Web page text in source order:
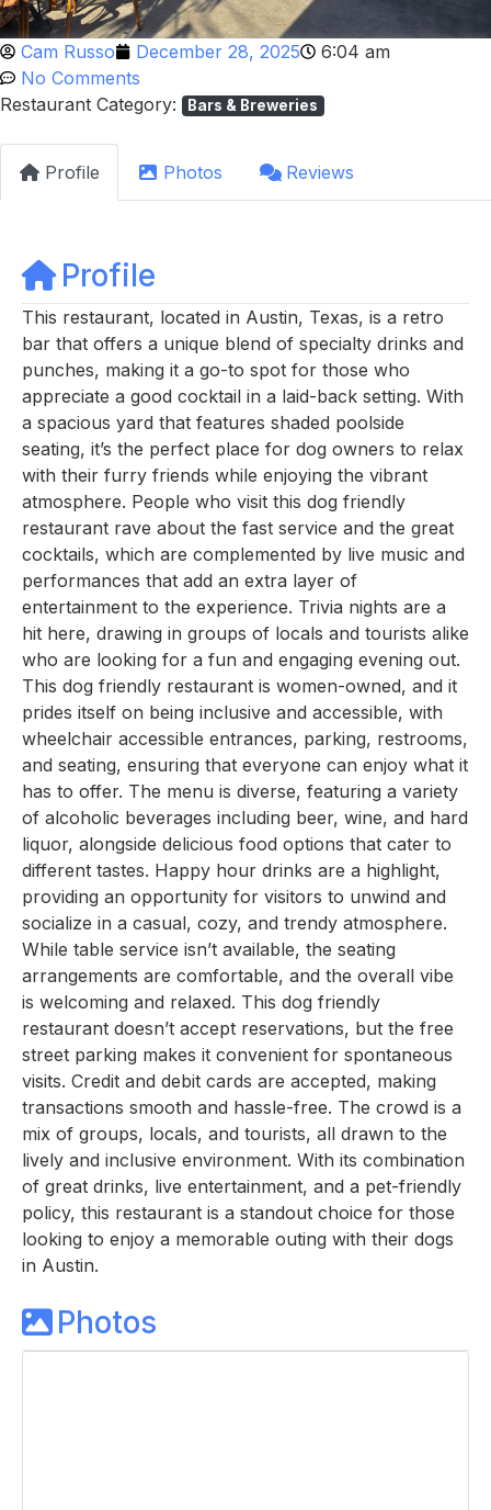
Cam Russo December 28, 2025
6:04 am
No Comments
Restaurant Category:
Bars & Breweries
Profile Photos Reviews
Profile
This restaurant, located in Austin, Texas, is a retro
bar that offers a unique blend of specialty drinks and
punches, making it a go-to spot for those who
appreciate a good cocktail in a laid-back setting. With
a spacious yard that features shaded poolside
seating, it’s the perfect place for dog owners to relax
with their furry friends while enjoying the vibrant
atmosphere. People who visit this dog friendly
restaurant rave about the fast service and the great
cocktails, which are complemented by live music and
performances that add an extra layer of
entertainment to the experience. Trivia nights are a
hit here, drawing in groups of locals and tourists alike
who are looking for a fun and engaging evening out.
This dog friendly restaurant is women-owned, and it
prides itself on being inclusive and accessible, with
wheelchair accessible entrances, parking, restrooms,
and seating, ensuring that everyone can enjoy what it
has to offer. The menu is diverse, featuring a variety
of alcoholic beverages including beer, wine, and hard
liquor, alongside delicious food options that cater to
different tastes. Happy hour drinks are a highlight,
providing an opportunity for visitors to unwind and
socialize in a casual, cozy, and trendy atmosphere.
While table service isn’t available, the seating
arrangements are comfortable, and the overall vibe
is welcoming and relaxed. This dog friendly
restaurant doesn’t accept reservations, but the free
street parking makes it convenient for spontaneous
visits. Credit and debit cards are accepted, making
transactions smooth and hassle-free. The crowd is a
mix of groups, locals, and tourists, all drawn to the
lively and inclusive environment. With its combination
of great drinks, live entertainment, and a pet-friendly
policy, this restaurant is a standout choice for those
looking to enjoy a memorable outing with their dogs
in Austin.
Photos